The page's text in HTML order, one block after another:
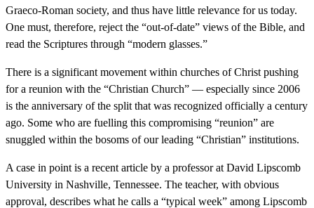
Graeco-Roman society, and thus have little relevance for us today.
One must, therefore, reject the “out-of-date” views of the Bible, and
read the Scriptures through “modern glasses.”
There is a significant movement within churches of Christ pushing
for a reunion with the “Christian Church” — especially since 2006
is the anniversary of the split that was recognized officially a century
ago. Some who are fuelling this compromising “reunion” are
snuggled within the bosoms of our leading “Christian” institutions.
A case in point is a recent article by a professor at David Lipscomb
University in Nashville, Tennessee. The teacher, with obvious
approval, describes what he calls a “typical week” among Lipscomb